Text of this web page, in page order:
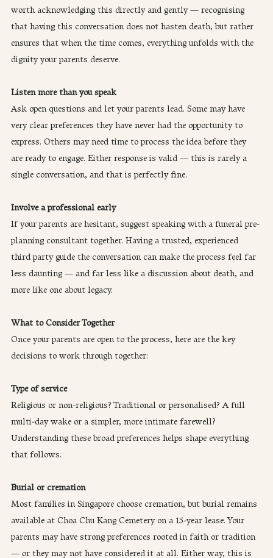
worth acknowledging this directly and gently — recognising
that having this conversation does not hasten death, but rather
ensures that when the time comes, everything unfolds with the
dignity your parents deserve.
Listen more than you speak
Ask open questions and let your parents lead. Some may have
very clear preferences they have never had the opportunity to
express. Others may need time to process the idea before they
are ready to engage. Either response is valid — this is rarely a
single conversation, and that is perfectly fine.
Involve a professional early
If your parents are hesitant, suggest speaking with a funeral pre-
planning consultant together. Having a trusted, experienced
third party guide the conversation can make the process feel far
less daunting — and far less like a discussion about death, and
more like one about legacy.
What to Consider Together
Once your parents are open to the process, here are the key
decisions to work through together:
Type of service
Religious or non-religious? Traditional or personalised? A full
multi-day wake or a simpler, more intimate farewell?
Understanding these broad preferences helps shape everything
that follows.
Burial or cremation
Most families in Singapore choose cremation, but burial remains
available at Choa Chu Kang Cemetery on a 15-year lease. Your
parents may have strong preferences rooted in faith or tradition
— or they may not have considered it at all. Either way, this is